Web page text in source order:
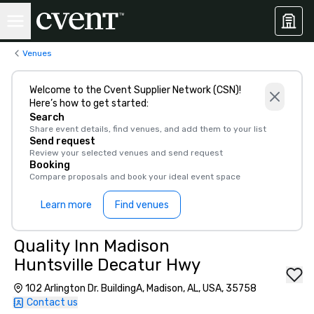
Venues
Welcome to the Cvent Supplier Network (CSN)!
Here’s how to get started:
Search
Share event details, find venues, and add them to your list
Send request
Review your selected venues and send request
Booking
Compare proposals and book your ideal event space
Learn more Find venues
Quality Inn Madison
Huntsville Decatur Hwy
102 Arlington Dr. BuildingA, Madison, AL, USA, 35758
Contact us